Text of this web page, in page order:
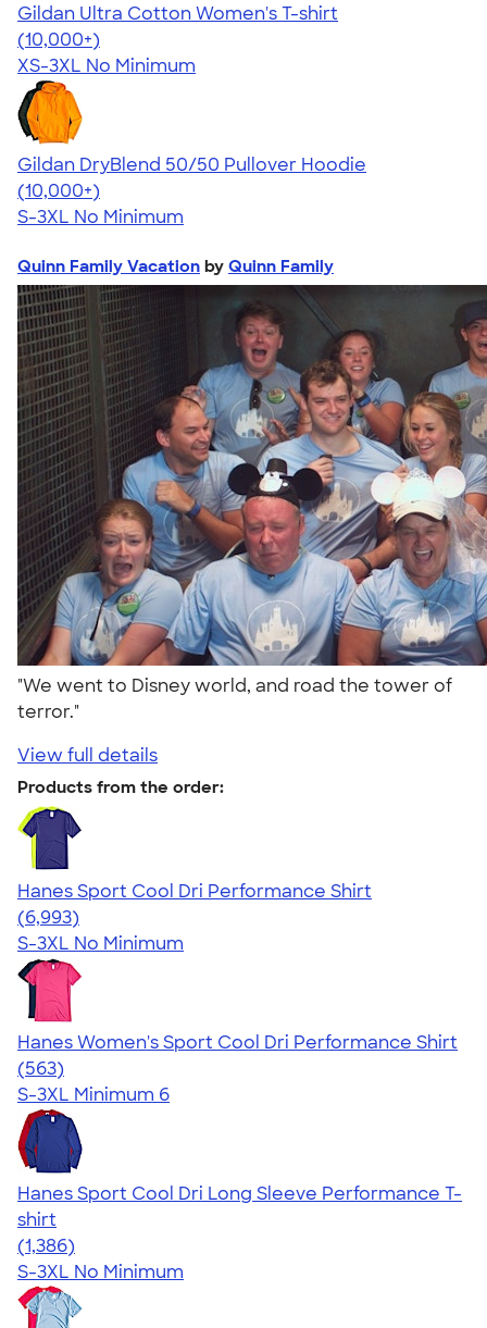
Gildan Ultra Cotton Women's T-shirt
4.41
22578
(10,000+)
XS-3XL No Minimum
Gildan DryBlend 50/50 Pullover Hoodie
4.63
11139
(10,000+)
S-3XL No Minimum
Quinn Family Vacation by Quinn Family
"We went to Disney world, and road the tower of
terror."
View full details
Products from the order:
Hanes Sport Cool Dri Performance Shirt
4.66
6993
(6,993)
S-3XL No Minimum
Hanes Women's Sport Cool Dri Performance Shirt
4.47
563
(563)
S-3XL Minimum 6
Hanes Sport Cool Dri Long Sleeve Performance T-
shirt
4.52
1386
(1,386)
S-3XL No Minimum